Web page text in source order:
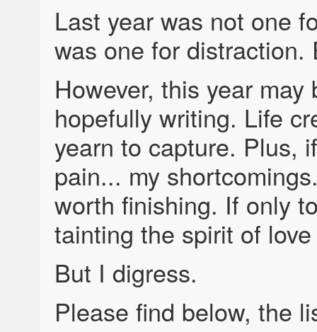
Last year was not one
was one for
However, this year
hopefully writing. Life
yearn to capture. Plus,
pain... my
worth finishing. If only
tainting the spirit of
But I digress.
Please find below, the